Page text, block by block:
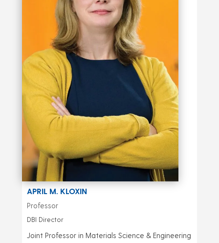
APRIL M. KLOXIN
Professor
DBI Director
Joint Professor in Materials Science & Engineering